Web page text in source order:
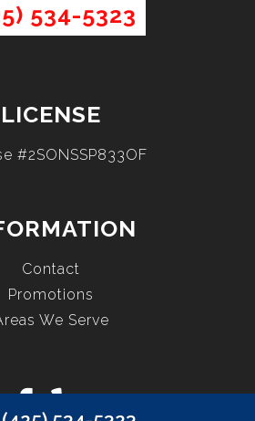
534-5323
LICENSE
#2SONSSP833OF
Contact
Promotions
We Serve